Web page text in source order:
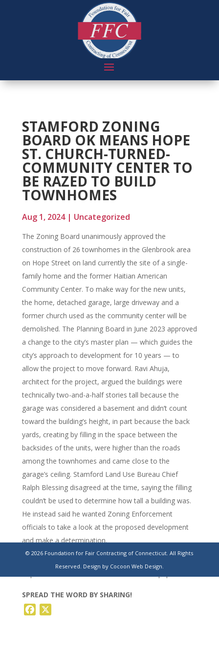
STAMFORD ZONING
BOARD OK MEANS HOPE
ST. CHURCH-TURNED-
COMMUNITY CENTER TO
BE RAZED TO BUILD
TOWNHOMES
Aug 1, 2024| Uncategorized
The Zoning Board unanimously approved the
construction of 26 townhomes in the Glenbrook area
on Hope Street on land currently the site of a single-
family home and the former Haitian American
Community Center. To make way for the new units,
the home, detached garage, large driveway and a
former church used as the community center will be
demolished. The Planning Board in June 2023 approved
a change to the city’s master plan — which guides the
city’s approach to development for 10 years — to
allow the project to move forward. Ravi Ahuja,
architect for the project, argued the buildings were
technically two-and-a-half stories tall because the
garage was considered a basement and didn’t count
toward the building’s height, in part because the back
yards, creating by filling in the space between the
backsides of the units, were higher than the roads
among the townhomes and came close to the
garage’s ceiling. Stamford Land Use Bureau Chief
Ralph Blessing disagreed at the time, saying the filling
couldn’t be used to determine how tall a building was.
He instead said he wanted Zoning Enforcement
officials to take a look at the proposed development
and make a determination.
SPREAD THE WORD BY SHARING!
Facebook
© 2026 Foundation for Fair Contracting of Connecticut. All Rights
Reserved. Design by Cocoon Web Design.